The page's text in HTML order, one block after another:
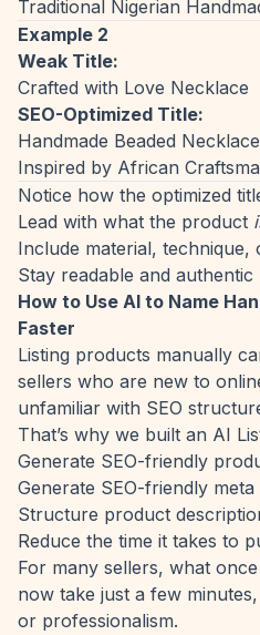
Traditional Nigerian
Example 2
Weak Title:
Crafted with Love Necklace
SEO-Optimized Title:
Handmade Beaded
Inspired by African
Notice how the optimized
Lead with what the product
Include material, technique,
Stay readable and authentic
How to Use AI to Name
Faster
Listing products manually
sellers who are new to
unfamiliar with SEO
That’s why we built an AI
Generate SEO-friendly
Generate SEO-friendly
Structure product
Reduce the time it takes to
For many sellers, what
now take just a few
or professionalism.